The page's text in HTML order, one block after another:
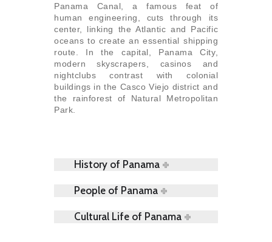
Panama Canal, a famous feat of
human engineering, cuts through its
center, linking the Atlantic and Pacific
oceans to create an essential shipping
route. In the capital, Panama City,
modern skyscrapers, casinos and
nightclubs contrast with colonial
buildings in the Casco Viejo district and
the rainforest of Natural Metropolitan
Park.
History of Panama
People of Panama
Cultural Life of Panama